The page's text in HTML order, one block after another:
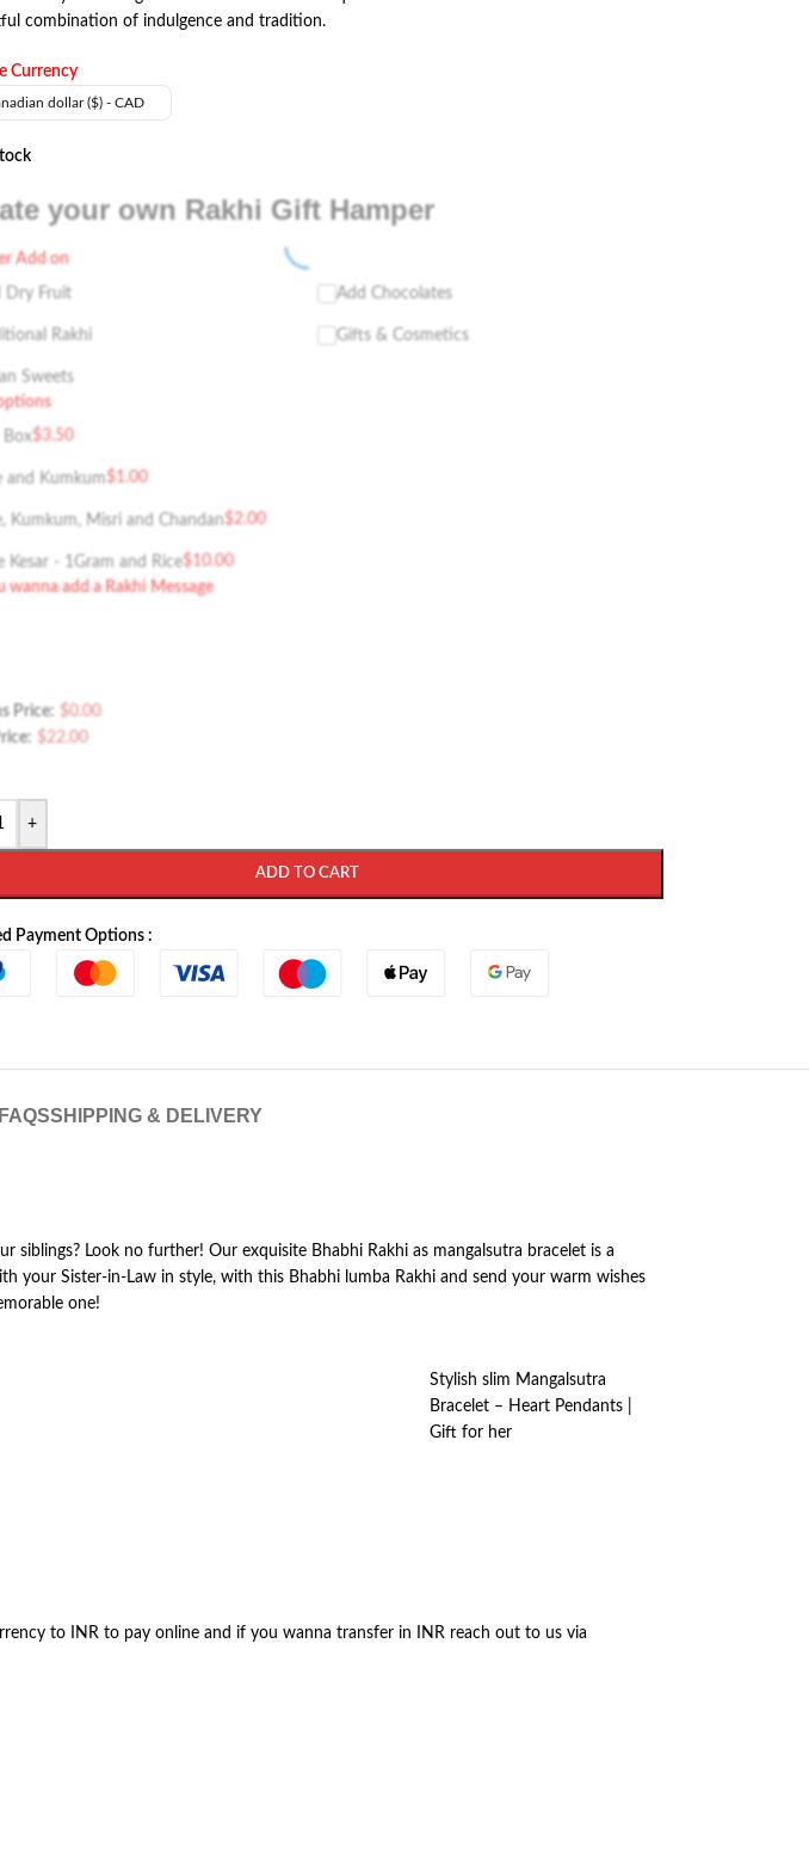
combination of indulgence and tradition.
Currency
dollar ($) - CAD
your own Rakhi Gift Hamper
Add on
Dry Fruit Add Chocolates
Rakhi Gifts & Cosmetics
Sweets
$3.50
and Kumkum$1.00
Kumkum, Misri and Chandan$2.00
Kesar - 1Gram and Rice$10.00
wanna add a Rakhi Message
Price: $0.00
$22.00
+
ADD TO CART
Payment Options :
FAQSSHIPPING & DELIVERY
Look no further! Our exquisite Bhabhi Rakhi as mangalsutra bracelet is a
your Sister-in-Law in style, with this Bhabhi lumba Rakhi and send your warm wishes
one!
Stylish slim Mangalsutra
Bracelet – Heart Pendants |
Gift for her
to INR to pay online and if you wanna transfer in INR reach out to us via